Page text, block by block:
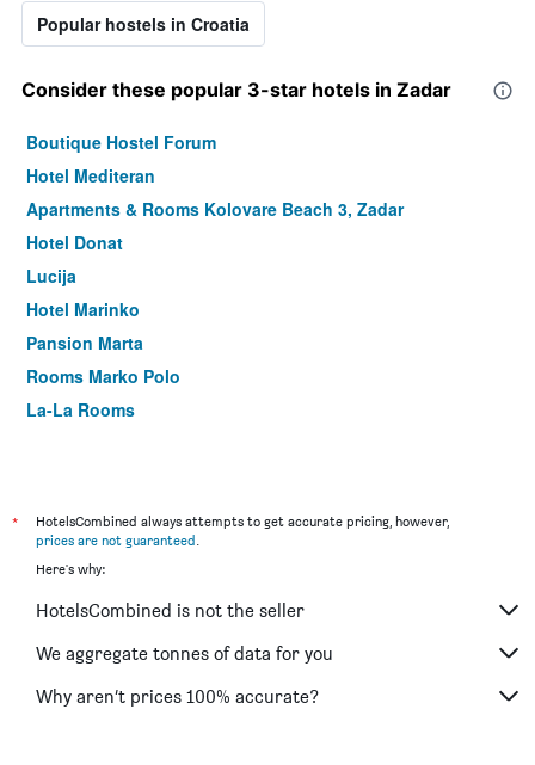
Popular hostels in Croatia
Consider these popular 3-star hotels in Zadar
Boutique Hostel Forum
Hotel Mediteran
Apartments & Rooms Kolovare Beach 3, Zadar
Hotel Donat
Lucija
Hotel Marinko
Pansion Marta
Rooms Marko Polo
La-La Rooms
*
HotelsCombined always attempts to get accurate pricing, however,
prices are not guaranteed.
Here's why:
HotelsCombined is not the seller
We aggregate tonnes of data for you
Why aren’t prices 100% accurate?